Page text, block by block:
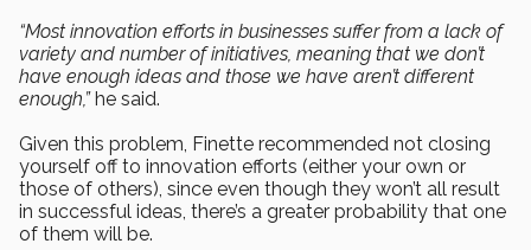
“Most innovation efforts in businesses suffer from a lack of
variety and number of initiatives, meaning that we don’t
have enough ideas and those we have aren’t different
enough,”he said.
Given this problem, Finette recommended not closing
yourself off to innovation efforts (either your own or
those of others), since even though they won’t all result
in successful ideas, there’s a greater probability that one
of them will be.